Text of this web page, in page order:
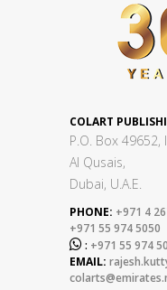
COLART
P.O. Box
Al Qusais,
Dubai, U.A.E.
PHONE: +971 4
+971 55 974 5050
 : +971 55 974
EMAIL: